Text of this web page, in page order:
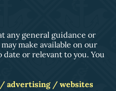
any general guidance or
make available on our
or relevant to you. You
/ advertising / websites